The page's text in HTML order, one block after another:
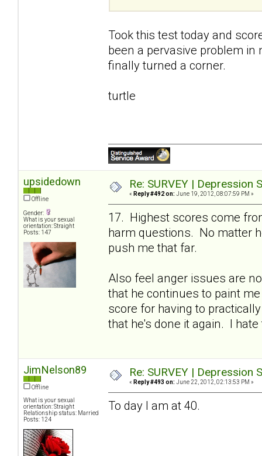
Took this test today and
been a pervasive problem in
finally turned a corner.
turtle
upsidedown
Offline
Gender:
What is your sexual
orientation: Straight
Posts: 147
Re: SURVEY |
« Reply #492 on: June 19, 2012, 08:07:59 PM »
17. Highest scores come
harm questions. No matter
push me that far.
Also feel anger issues are
that he continues to paint
score for having to
that he's done it again. I
JimNelson89
Offline
What is your sexual
orientation: Straight
Relationship status: Married
Posts: 124
Re: SURVEY |
« Reply #493 on: June 22, 2012, 02:13:53 PM »
To day I am at 40.